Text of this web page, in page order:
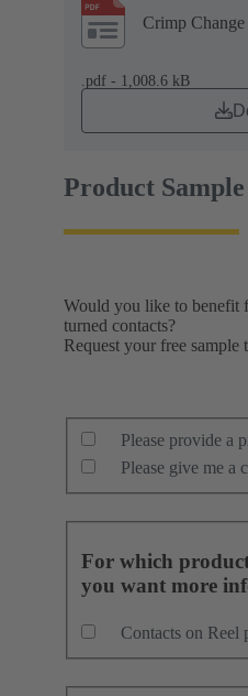
Crimp
.pdf - 1,008.6 kB
Product
Would you like to benefit
turned contacts?
Request your free sample
Please provide a
Please give me a
For which
you want more
Contacts on Reel